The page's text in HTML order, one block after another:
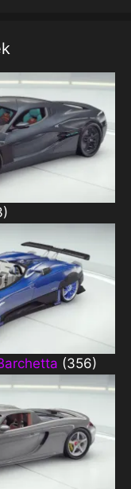
(356)